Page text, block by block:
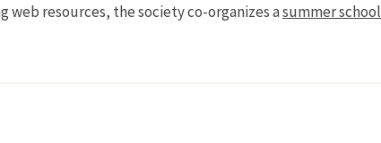
web resources, the society co-organizes asummer school